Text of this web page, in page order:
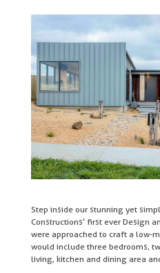
Step inside our stunning yet
Constructions’ first ever Design
were approached to craft a low-
would include three bedrooms,
living, kitchen and dining area